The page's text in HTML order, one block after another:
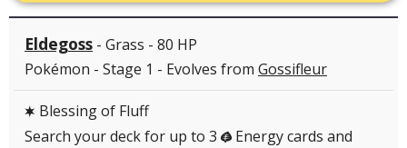
Eldegoss - Grass - 80 HP
Pokémon - Stage 1 - Evolves from Gossifleur
C Blessing of Fluff
Search your deck for up to 3 GEnergy cards and